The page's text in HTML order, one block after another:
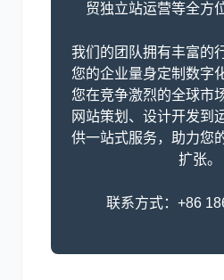
贸独立站运营等全方
我们的团队拥有丰富的
您的企业量身定制数字
您在竞争激烈的全球市
网站策划、设计开发到
供一站式服务，助力您
扩张。
联系方式：+86